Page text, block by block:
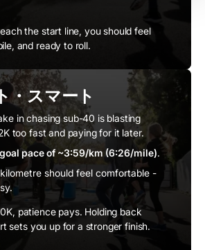
the start line, you should feel
and ready to roll.
・スマート
in chasing sub-40 is blasting
too fast and paying for it later.
goal pace of ~3:59/km (6:26/mile).
should feel comfortable -
patience pays. Holding back
sets you up for a stronger finish.